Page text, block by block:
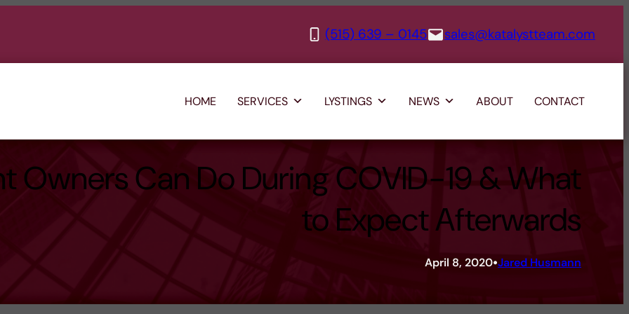
(515) 639 – 0145 sales@katalystteam.com
HOME SERVICES LYSTINGS NEWS ABOUT CONTACT
Owners Can Do During COVID-19 & What
to Expect Afterwards
April 8, 2020•Jared Husmann